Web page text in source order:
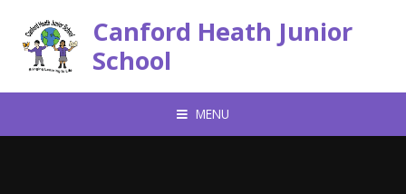
Canford Heath Junior
School
MENU